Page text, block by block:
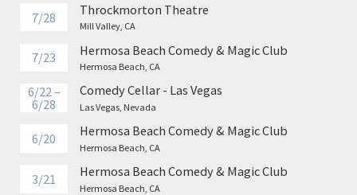
7/28 Throckmorton Theatre
Mill Valley, CA
7/23 Hermosa Beach Comedy & Magic Club
Hermosa Beach, CA
6/22 –
6/28
Comedy Cellar - Las Vegas
Las Vegas, Nevada
6/20 Hermosa Beach Comedy & Magic Club
Hermosa Beach, CA
3/21 Hermosa Beach Comedy & Magic Club
Hermosa Beach, CA